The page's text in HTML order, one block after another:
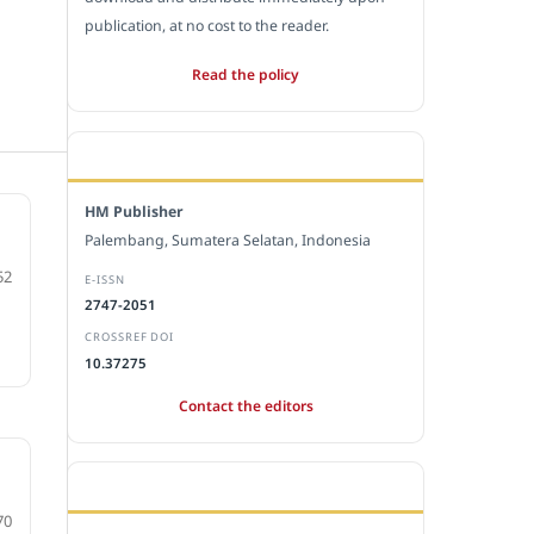
publication, at no cost to the reader.
Read the policy
HM Publisher
Palembang, Sumatera Selatan, Indonesia
E-ISSN
2747-2051
CROSSREF DOI
10.37275
Contact the editors